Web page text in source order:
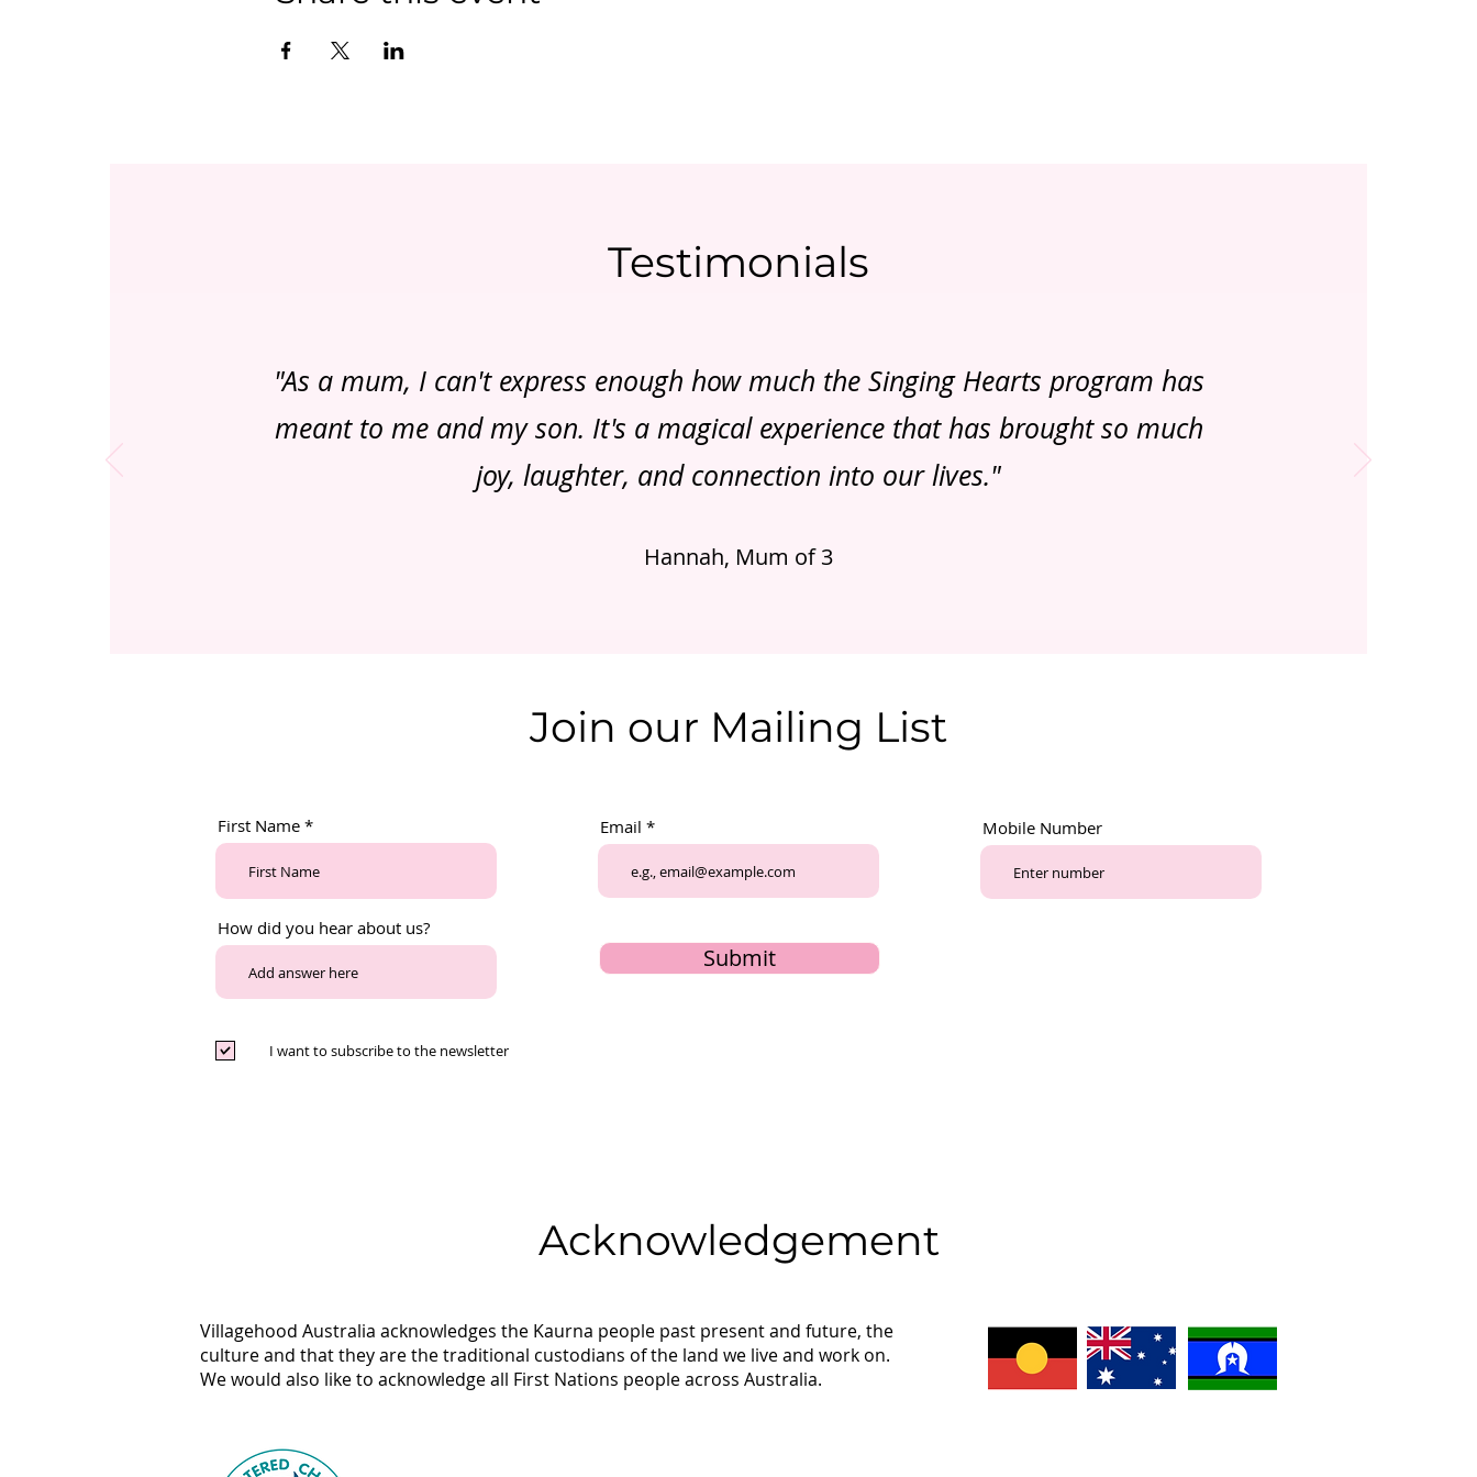
Testimonials
"As a mum, I can't express enough how much the Singing Hearts program has
meant to me and my son. It's a magical experience that has brought so much
joy, laughter, and connection into our lives."
Hannah, Mum of 3
Join our Mailing List
First Name
How did you hear about us?
Email Mobile Number
Submit
I want to subscribe to the newsletter
Acknowledgement
Villagehood Australia acknowledges the Kaurna people past present and future, the
culture and that they are the traditional custodians of the land we live and work on.
We would also like to acknowledge all First Nations people across Australia.